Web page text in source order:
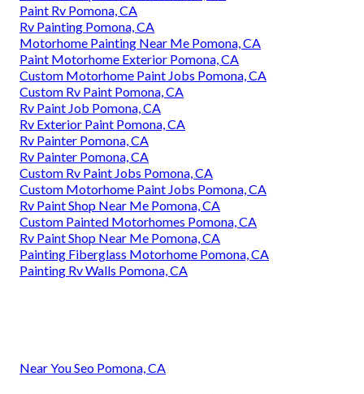
Paint Rv Pomona, CA
Rv Painting Pomona, CA
Motorhome Painting Near Me Pomona, CA
Paint Motorhome Exterior Pomona, CA
Custom Motorhome Paint Jobs Pomona, CA
Custom Rv Paint Pomona, CA
Rv Paint Job Pomona, CA
Rv Exterior Paint Pomona, CA
Rv Painter Pomona, CA
Rv Painter Pomona, CA
Custom Rv Paint Jobs Pomona, CA
Custom Motorhome Paint Jobs Pomona, CA
Rv Paint Shop Near Me Pomona, CA
Custom Painted Motorhomes Pomona, CA
Rv Paint Shop Near Me Pomona, CA
Painting Fiberglass Motorhome Pomona, CA
Painting Rv Walls Pomona, CA
Near You Seo Pomona, CA